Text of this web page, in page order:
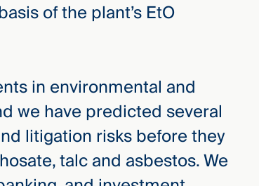
of the plant’s EtO
in environmental and
we have predicted several
litigation risks before they
talc and asbestos. We